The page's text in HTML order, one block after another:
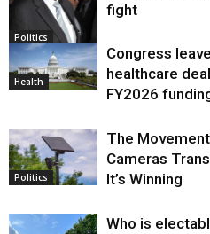
Politics
fight
Health
Congress
healthcare
FY2026
Politics
The
Cameras
It’s Winning
Who is